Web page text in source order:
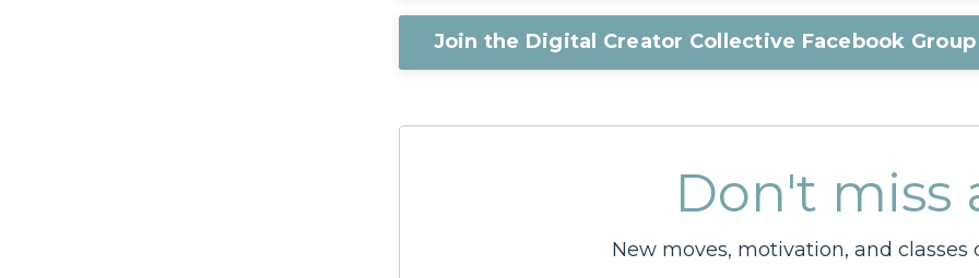
Join the Digital Creator Collective Facebook Group
Don't miss
New moves, motivation, and classes